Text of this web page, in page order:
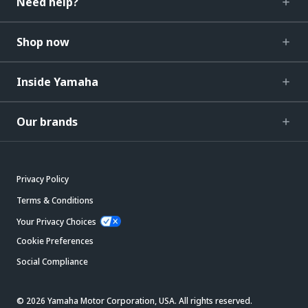
Shop now
Inside Yamaha
Our brands
Privacy Policy
Terms & Conditions
Your Privacy Choices
Cookie Preferences
Social Compliance
© 2026 Yamaha Motor Corporation, USA. All rights reserved.